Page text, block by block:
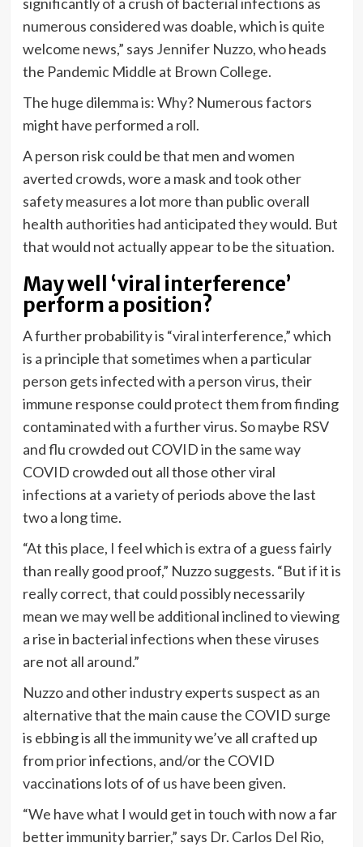
numerous considered was doable, which is quite
welcome news,” says Jennifer Nuzzo, who heads
the Pandemic Middle at Brown College.
The huge dilemma is: Why? Numerous factors
might have performed a roll.
A person risk could be that men and women
averted crowds, wore a mask and took other
safety measures a lot morethan public overall
health authorities had anticipated they would. But
that would not actually appear to be the situation.
May well ‘viral interference’
perform a position?
A further probability is “viral interference,” which
is a principle that sometimes when a particular
person gets infected with a person virus, their
immune response could protect them from finding
contaminated with a further virus. So maybe RSV
and flu crowded out COVID in the same way
COVID crowded out all those other viral
infections at a variety of periods above the last
two a long time.
“At this place, I feel which is extra of a guess fairly
than really good proof,” Nuzzo suggests. “But if it is
really correct, that could possibly necessarily
mean we may well be additional inclined to viewing
a rise in bacterial infections when these viruses
are not all around.”
Nuzzo and other industry experts suspect as an
alternative that the main cause the COVID surge
is ebbing is all the immunity we’ve all crafted up
from prior infections, and/or the COVID
vaccinations lots of of us have been given.
“We have what I would get in touch with now a far
better immunity barrier,” says Dr. Carlos Del Rio,